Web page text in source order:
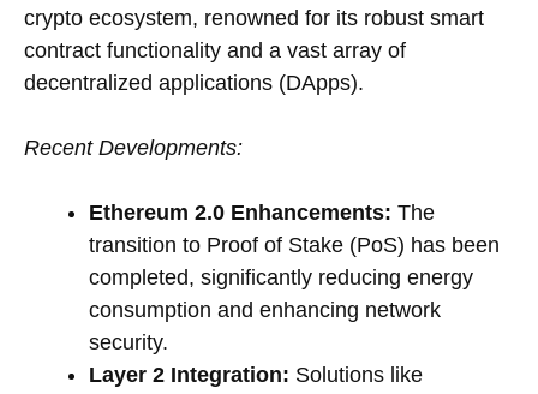
crypto ecosystem, renowned for its robust smart
contract functionality and a vast array of
decentralized applications (DApps).
Recent Developments:
Ethereum 2.0 Enhancements: The
transition to Proof of Stake (PoS) has been
completed, significantly reducing energy
consumption and enhancing network
security.
Layer 2 Integration: Solutions like